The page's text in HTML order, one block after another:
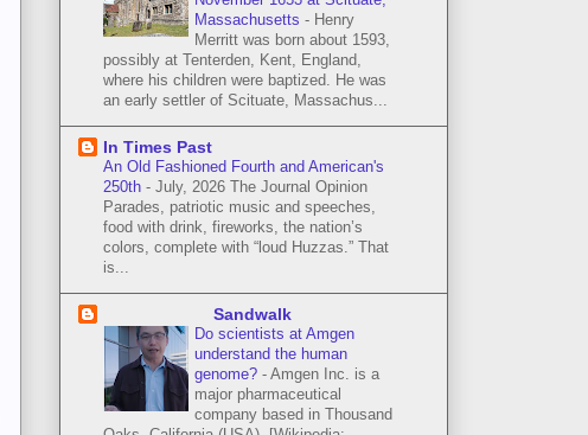
Massachusetts - Henry
Merritt was born about 1593,
possibly at Tenterden, Kent, England,
where his children were baptized. He was
an early settler of Scituate, Massachus...
In Times Past
An Old Fashioned Fourth and American's
250th - July, 2026 The Journal Opinion
Parades, patriotic music and speeches,
food with drink, fireworks, the nation’s
colors, complete with “loud Huzzas.” That
is...
Sandwalk
Do scientists at Amgen
understand the human
genome? - Amgen Inc. is a
major pharmaceutical
company based in Thousand